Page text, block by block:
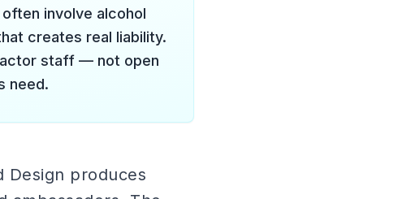
involve alcohol
creates real liability.
staff — not open
need.
Design produces